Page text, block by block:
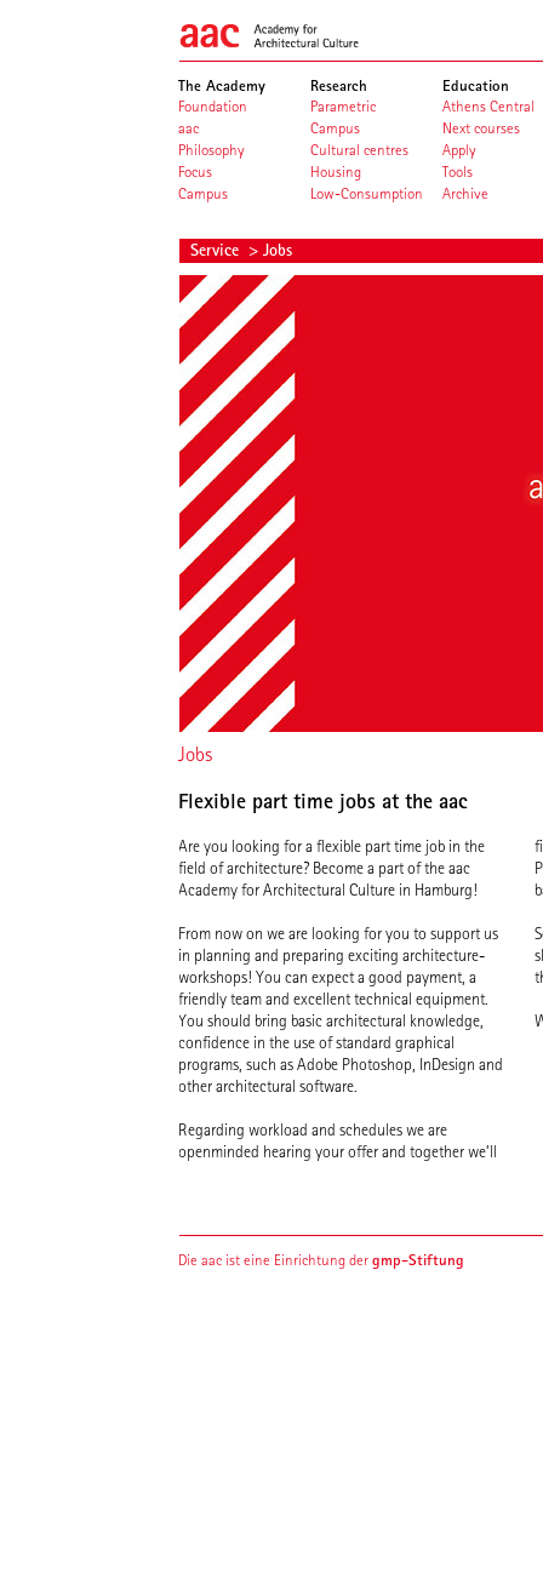
The Academy
Foundation
aac
Philosophy
Focus
Campus
Research
Parametric
Campus
Cultural centres
Housing
Low-Consumption
Education
Athens Central
Next courses
Apply
Tools
Archive
Service > Jobs
Jobs
Flexible part time jobs at the aac
Are you looking for a flexible part time job in the
field of architecture? Become a part of the aac
Academy for Architectural Culture in Hamburg!
From now on we are looking for you to support us
in planning and preparing exciting architecture-
workshops! You can expect a good payment, a
friendly team and excellent technical equipment.
You should bring basic architectural knowledge,
confidence in the use of standard graphical
programs, such as Adobe Photoshop, InDesign and
other architectural software.
Regarding workload and schedules we are
openminded hearing your offer and together we’ll
Die aac ist eine Einrichtung dergmp-Stiftung